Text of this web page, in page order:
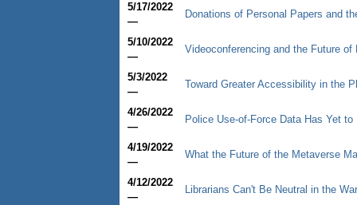
5/17/2022
—
Donations of Personal Papers and
5/10/2022
—
Videoconferencing and the Future of
5/3/2022
—
Toward Greater Accessibility in the
4/26/2022
—
Police Use-of-Force Data Has Yet
4/19/2022
—
What the Future of the Metaverse
4/12/2022
—
Librarians Can't Be Neutral in the